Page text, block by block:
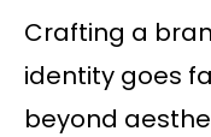
Crafting a
identity goes
beyond